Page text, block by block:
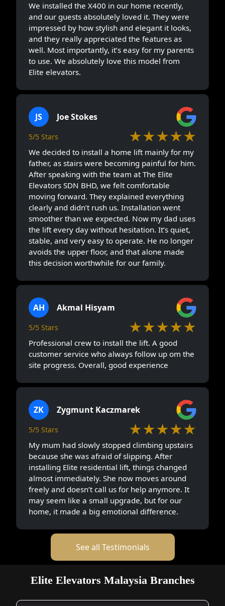
We installed the X400 in our home recently,
and our guests absolutely loved it. They were
impressed by how stylish and elegant it looks,
and they really appreciated the features as
well. Most importantly, it’s easy for my parents
to use. We absolutely love this model from
Elite elevators.
JS Joe Stokes
5/5 Stars ★★★★★
We decided to install a home lift mainly for my
father, as stairs were becoming painful for him.
After speaking with the team at The Elite
Elevators SDN BHD, we felt comfortable
moving forward. They explained everything
clearly and didn’t rush us. Installation went
smoother than we expected. Now my dad uses
the lift every day without hesitation. It’s quiet,
stable, and very easy to operate. He no longer
avoids the upper floor, and that alone made
this decision worthwhile for our family.
AH Akmal Hisyam
5/5 Stars ★★★★★
Professional crew to install the lift. A good
customer service who always follow up om the
site progress. Overall, good experience
ZK Zygmunt Kaczmarek
5/5 Stars ★★★★★
My mum had slowly stopped climbing upstairs
because she was afraid of slipping. After
installing Elite residential lift, things changed
almost immediately. She now moves around
freely and doesn’t call us for help anymore. It
may seem like a small upgrade, but for our
home, it made a big emotional difference.
See all Testimonials
Elite Elevators Malaysia Branches